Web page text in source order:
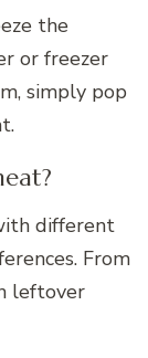
the
or freezer
simply pop
different
From
leftover